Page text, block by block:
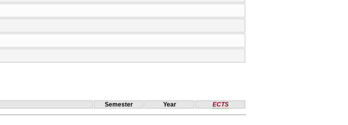
Semester Year ECTS